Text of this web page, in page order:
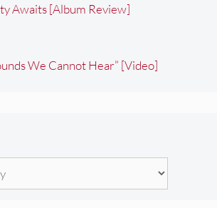
Awaits [Album Review]
We Cannot Hear” [Video]